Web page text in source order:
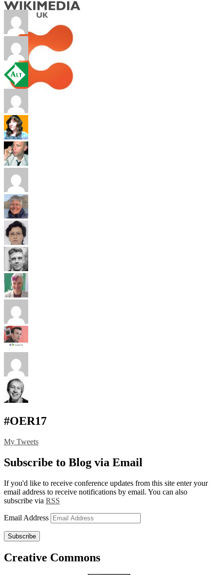
#OER17
My Tweets
Subscribe to Blog via Email
If you'd like to receive conference updates from this site enter your
email address to receive notifications by email. You can also
subscribe via RSS
Email Address
Subscribe
Creative Commons